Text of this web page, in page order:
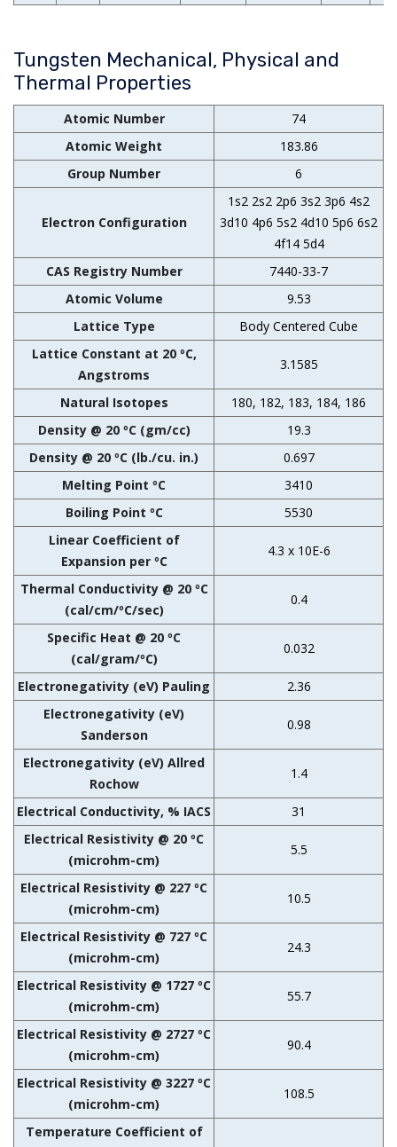
Tungsten Mechanical, Physical and
Thermal Properties
Atomic Number
74
Atomic Weight
183.86
Group Number
6
Electron Configuration
1s2 2s2 2p6 3s2 3p6 4s2
3d10 4p6 5s2 4d10 5p6 6s2
4f14 5d4
CAS Registry Number
7440-33-7
Atomic Volume
9.53
Lattice Type
Body Centered Cube
Lattice Constant at 20 ºC,
Angstroms
3.1585
Natural Isotopes
180, 182, 183, 184, 186
Density @ 20 ºC (gm/cc)
19.3
Density @ 20 ºC (lb./cu. in.)
0.697
Melting Point ºC
3410
Boiling Point ºC
5530
Linear Coefficient of
Expansion per ºC
4.3 x 10E-6
Thermal Conductivity @ 20 ºC
(cal/cm/ºC/sec)
0.4
Specific Heat @ 20 ºC
(cal/gram/ºC)
0.032
Electronegativity (eV) Pauling
2.36
Electronegativity (eV)
Sanderson
0.98
Electronegativity (eV) Allred
Rochow
1.4
Electrical Conductivity, % IACS
31
Electrical Resistivity @ 20 ºC
(microhm-cm)
5.5
Electrical Resistivity @ 227 ºC
(microhm-cm)
10.5
Electrical Resistivity @ 727 ºC
(microhm-cm)
24.3
Electrical Resistivity @ 1727 ºC
(microhm-cm)
55.7
Electrical Resistivity @ 2727 ºC
(microhm-cm)
90.4
Electrical Resistivity @ 3227 ºC
(microhm-cm)
108.5
Temperature Coefficient of